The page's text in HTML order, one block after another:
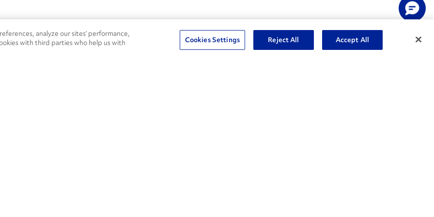
analyze our sites’ performance,
with third parties who help us with
Cookies Settings Reject All Accept All